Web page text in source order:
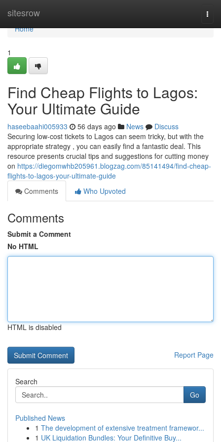
sitesrow
Home
Home
1
Find Cheap Flights to Lagos:
Your Ultimate Guide
haseebaahi005933 56 days ago News
Discuss
Securing low-cost tickets to Lagos can seem tricky, but with the
appropriate strategy , you can easily find a fantastic deal. This
resource presents crucial tips and suggestions for cutting money
on https://diegomwhb205961.blogzag.com/85141494/find-cheap-
flights-to-lagos-your-ultimate-guide
Comments
Who Upvoted
Comments
Submit a Comment
No HTML
HTML is disabled
Report Page
Search
Go
Published News
1 The development of extensive treatment framewor...
1 UK Liquidation Bundles: Your Definitive Buy...